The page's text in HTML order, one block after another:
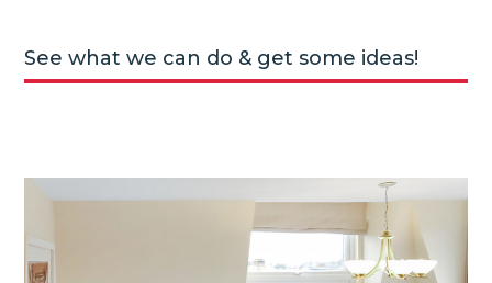
See what we can do & get some ideas!